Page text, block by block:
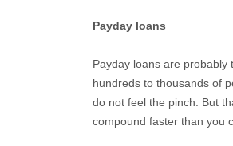
Payday loans
Payday loans are
hundreds to thousands of
do not feel the pinch. But
compound faster than you